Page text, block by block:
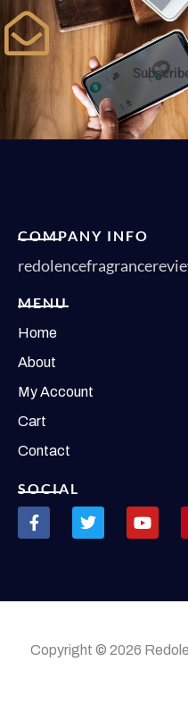
COMPANY INFO
MENU
Home
About
My Account
Cart
Contact
SOCIAL
Copyright © 2026